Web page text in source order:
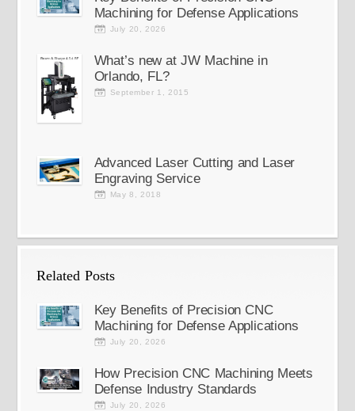
Machining for Defense Applications
July 20, 2026
What’s new at JW Machine in
Orlando, FL?
September 1, 2015
Advanced Laser Cutting and Laser
Engraving Service
May 8, 2018
Related Posts
Key Benefits of Precision CNC
Machining for Defense Applications
July 20, 2026
How Precision CNC Machining Meets
Defense Industry Standards
July 20, 2026